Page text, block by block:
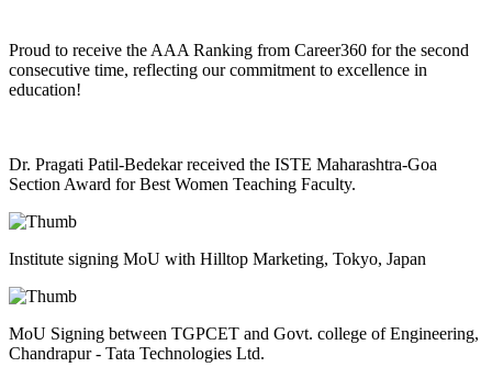
Proud to receive the AAA Ranking from Career360 for the second
consecutive time, reflecting our commitment to excellence in
education!
Dr. Pragati Patil-Bedekar received the ISTE Maharashtra-Goa
Section Award for Best Women Teaching Faculty.
Institute signing MoU with Hilltop Marketing, Tokyo, Japan
MoU Signing between TGPCET and Govt. college of Engineering,
Chandrapur - Tata Technologies Ltd.